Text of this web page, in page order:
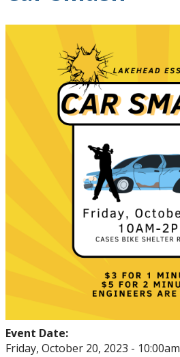
Event Date:
Friday, October 20, 2023 - 10:00am